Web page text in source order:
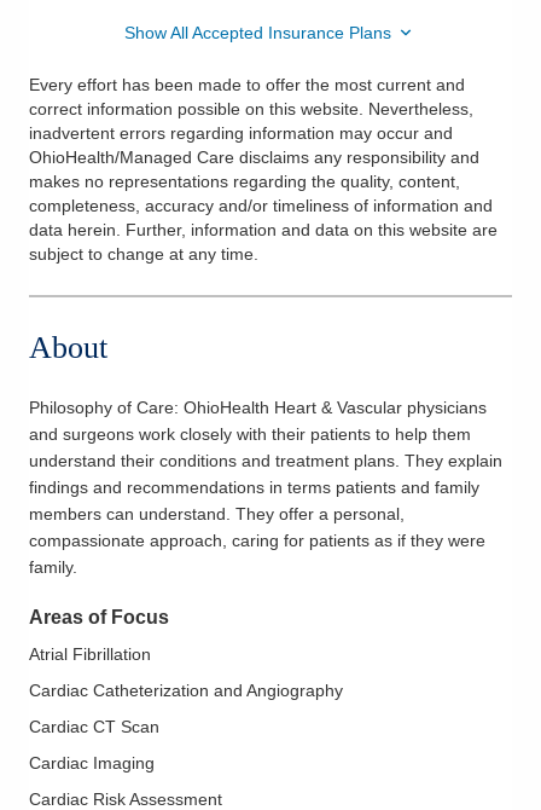
Show All Accepted Insurance Plans
Every effort has been made to offer the most current and
correct information possible on this website. Nevertheless,
inadvertent errors regarding information may occur and
OhioHealth/Managed Care disclaims any responsibility and
makes no representations regarding the quality, content,
completeness, accuracy and/or timeliness of information and
data herein. Further, information and data on this website are
subject to change at any time.
About
Philosophy of Care: OhioHealth Heart & Vascular physicians
and surgeons work closely with their patients to help them
understand their conditions and treatment plans. They explain
findings and recommendations in terms patients and family
members can understand. They offer a personal,
compassionate approach, caring for patients as if they were
family.
Areas of Focus
Atrial Fibrillation
Cardiac Catheterization and Angiography
Cardiac CT Scan
Cardiac Imaging
Cardiac Risk Assessment